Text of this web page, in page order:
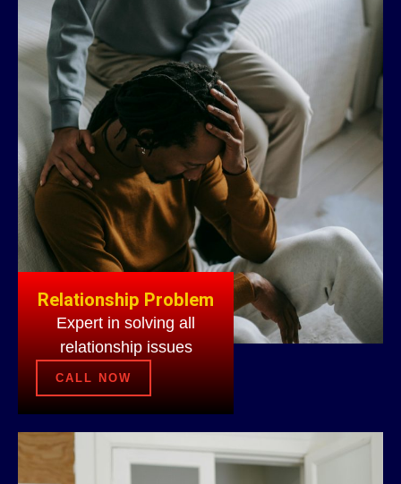
Relationship Problem
Expert in solving all
relationship issues
CALL NOW